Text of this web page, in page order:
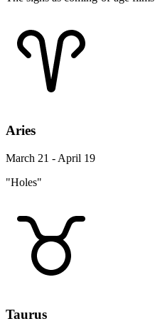
Aries
March 21 - April 19
"Holes"
Taurus